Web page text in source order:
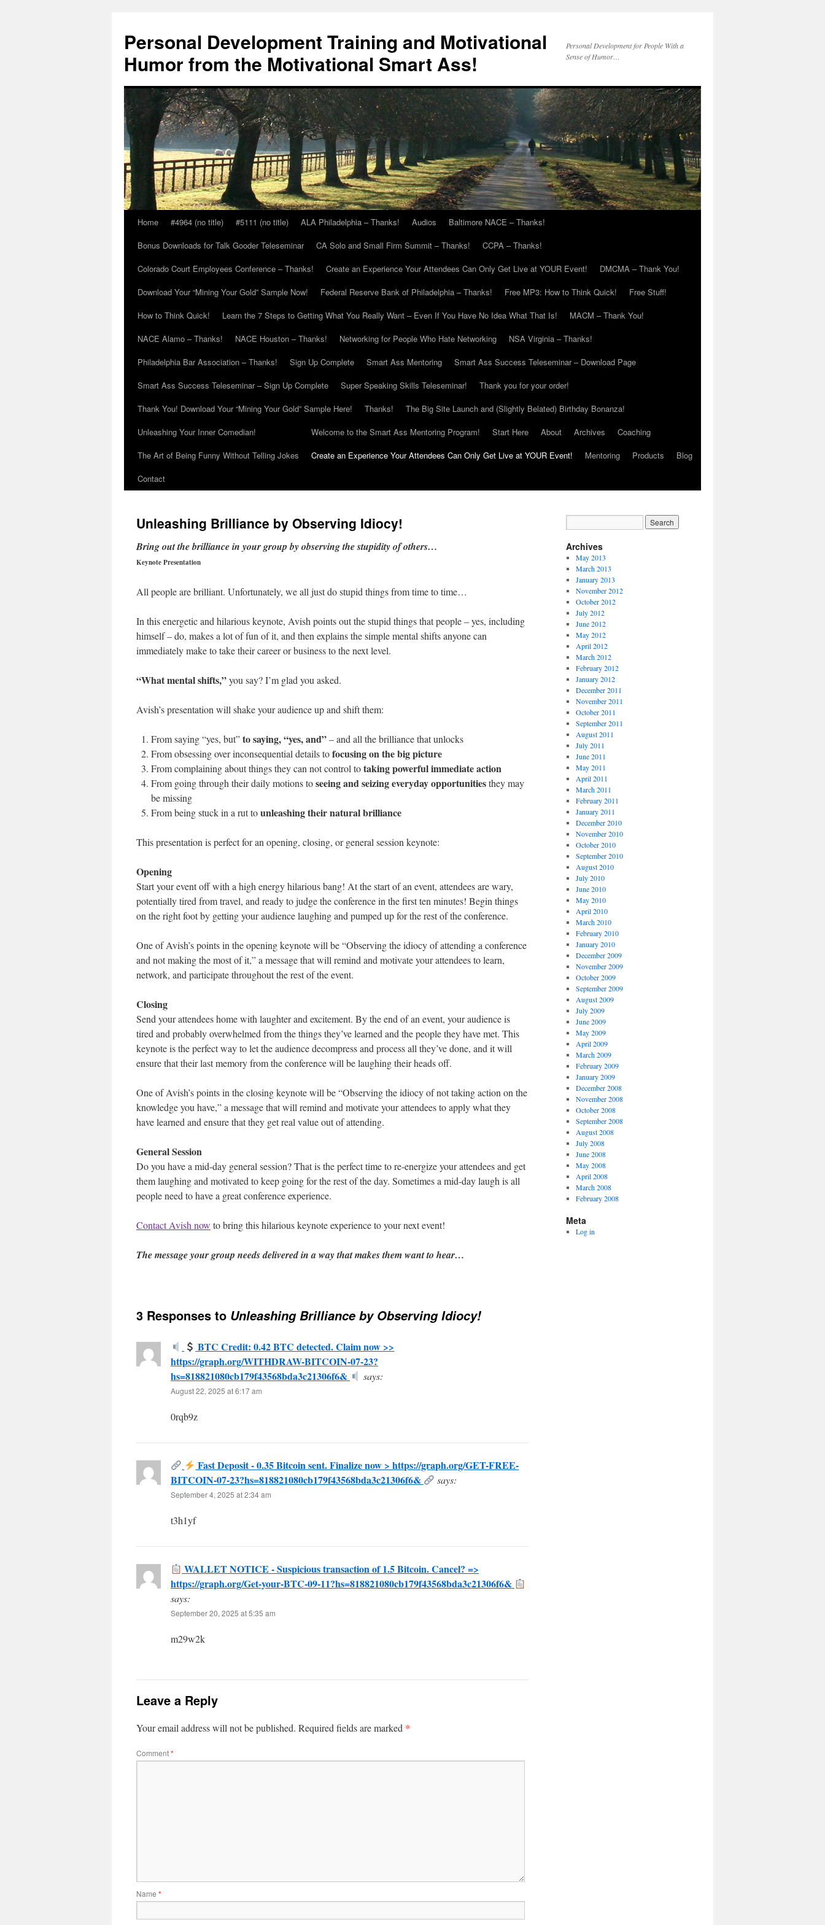
content
Personal Development Training and Motivational
Humor from the Motivational Smart Ass!
Personal Development for People With a
Sense of Humor…
Home #4964 (no title) #5111 (no title) ALA Philadelphia – Thanks! Audios
Baltimore NACE – Thanks!
Bonus Downloads for Talk Gooder Teleseminar
CA Solo and Small Firm Summit – Thanks!
CCPA – Thanks!
Colorado Court Employees Conference – Thanks!
Create an Experience Your Attendees Can Only Get Live at YOUR Event!
DMCMA – Thank You!
Download Your “Mining Your Gold” Sample Now!
Federal Reserve Bank of Philadelphia – Thanks! Free MP3: How to Think Quick!
Free Stuff!
How to Think Quick!
Learn the 7 Steps to Getting What You Really Want – Even If You Have No Idea What That Is!
MACM – Thank You!
NACE Alamo – Thanks!
NACE Houston – Thanks! Networking for People Who Hate Networking
NSA Virginia – Thanks!
Philadelphia Bar Association – Thanks!
Sign Up Complete Smart Ass Mentoring
Smart Ass Success Teleseminar – Download Page
Smart Ass Success Teleseminar – Sign Up Complete
Super Speaking Skills Teleseminar!
Thank you for your order!
Thank You! Download Your “Mining Your Gold” Sample Here!
Thanks!
The Big Site Launch and (Slightly Belated) Birthday Bonanza!
Unleashing Your Inner Comedian!
The Art of Being Funny Without Telling Jokes
Welcome to the Smart Ass Mentoring Program! Start Here About Archives
Coaching
Create an Experience Your Attendees Can Only Get Live at YOUR Event!
Mentoring Products
Blog
Contact
Unleashing Brilliance by Observing Idiocy!
Bring out the brilliance in your group by observing the stupidity of others…
Keynote Presentation
All people are brilliant. Unfortunately, we all just do stupid things from time to time…
In this energetic and hilarious keynote, Avish points out the stupid things that people – yes, including
himself – do, makes a lot of fun of it, and then explains the simple mental shifts anyone can
immediately make to take their career or business to the next level.
“What mental shifts,”you say? I’m glad you asked.
Avish’s presentation will shake your audience up and shift them:
From saying “yes, but”to saying, “yes, and”– and all the brilliance that unlocks
From obsessing over inconsequential details tofocusing on the big picture
From complaining about things they can not control totaking powerful immediate action
From going through their daily motions toseeing and seizing everyday opportunitiesthey may
be missing
From being stuck in a rut tounleashing their natural brilliance
This presentation is perfect for an opening, closing, or general session keynote:
Opening
Start your event off with a high energy hilarious bang! At the start of an event, attendees are wary,
potentially tired from travel, and ready to judge the conference in the first ten minutes! Begin things
on the right foot by getting your audience laughing and pumped up for the rest of the conference.
One of Avish’s points in the opening keynote will be “Observing the idiocy of attending a conference
and not making the most of it,” a message that will remind and motivate your attendees to learn,
network, and participate throughout the rest of the event.
Closing
Send your attendees home with laughter and excitement. By the end of an event, your audience is
tired and probably overwhelmed from the things they’ve learned and the people they have met. This
keynote is the perfect way to let the audience decompress and process all they’ve done, and it will
ensure that their last memory from the conference will be laughing their heads off.
One of Avish’s points in the closing keynote will be “Observing the idiocy of not taking action on the
knowledge you have,” a message that will remind and motivate your attendees to apply what they
have learned and ensure that they get real value out of attending.
General Session
Do you have a mid-day general session? That is the perfect time to re-energize your attendees and get
them laughing and motivated to keep going for the rest of the day. Sometimes a mid-day laugh is all
people need to have a great conference experience.
Contact Avish now to bring this hilarious keynote experience to your next event!
The message your group needs delivered in a way that makes them want to hear…
3 Responses to Unleashing Brilliance by Observing Idiocy!
BTC Credit: 0.42 BTC detected. Claim now >>
https://graph.org/WITHDRAW-BITCOIN-07-23?
hs=818821080cb179f43568bda3c21306f6&
says:
August 22, 2025 at 6:17 am
0rqb9z
Fast Deposit - 0.35 Bitcoin sent. Finalize now > https://graph.org/GET-FREE-
BITCOIN-07-23?hs=818821080cb179f43568bda3c21306f6&
says:
September 4, 2025 at 2:34 am
t3h1yf
WALLET NOTICE - Suspicious transaction of 1.5 Bitcoin. Cancel? =>
https://graph.org/Get-your-BTC-09-11?hs=818821080cb179f43568bda3c21306f6&
says:
September 20, 2025 at 5:35 am
m29w2k
Leave a Reply
Your email address will not be published. Required fields are marked *
Comment*
Name *
Archives
May 2013
March 2013
January 2013
November 2012
October 2012
July 2012
June 2012
May 2012
April 2012
March 2012
February 2012
January 2012
December 2011
November 2011
October 2011
September 2011
August 2011
July 2011
June 2011
May 2011
April 2011
March 2011
February 2011
January 2011
December 2010
November 2010
October 2010
September 2010
August 2010
July 2010
June 2010
May 2010
April 2010
March 2010
February 2010
January 2010
December 2009
November 2009
October 2009
September 2009
August 2009
July 2009
June 2009
May 2009
April 2009
March 2009
February 2009
January 2009
December 2008
November 2008
October 2008
September 2008
August 2008
July 2008
June 2008
May 2008
April 2008
March 2008
February 2008
Meta
Log in